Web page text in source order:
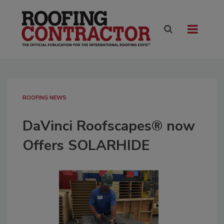
ROOFING NEWS
DaVinci Roofscapes® now
Offers SOLARHIDE